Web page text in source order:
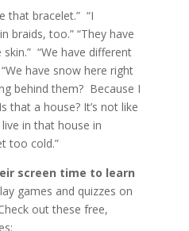
that bracelet.” “I
braids, too.” “They have
“We have different
have snow here right
behind them? Because I
that a house? It’s not like
live in that house in
too cold.”
screen time to learn
games and quizzes on
out these free,